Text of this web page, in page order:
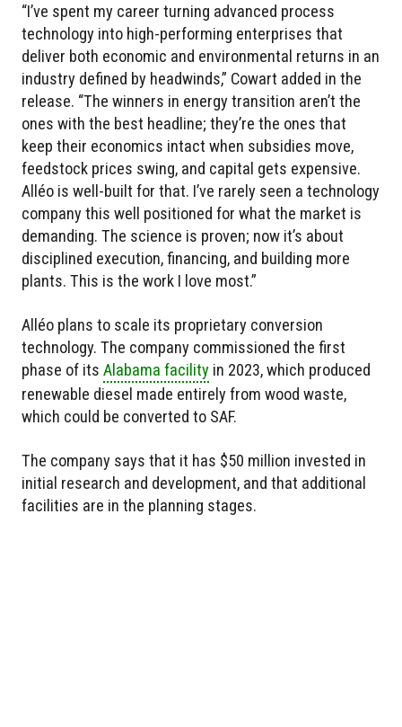
“I’ve spent my career turning advanced process
technology into high-performing enterprises that
deliver both economic and environmental returns in an
industry defined by headwinds,” Cowart added in the
release. “The winners in energy transition aren’t the
ones with the best headline; they’re the ones that
keep their economics intact when subsidies move,
feedstock prices swing, and capital gets expensive.
Alléo is well-built for that. I’ve rarely seen a technology
company this well positioned for what the market is
demanding. The science is proven; now it’s about
disciplined execution, financing, and building more
plants. This is the work I love most.”
Alléo plans to scale its proprietary conversion
technology. The company commissioned the first
phase of its Alabama facility in 2023, which produced
renewable diesel made entirely from wood waste,
which could be converted to SAF.
The company says that it has $50 million invested in
initial research and development, and that additional
facilities are in the planning stages.